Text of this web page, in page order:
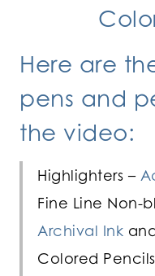
Here are
pens and
the video:
Highlighters –
Fine Line Non-
Archival Ink
Colored